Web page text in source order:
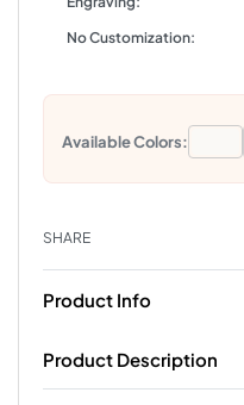
No Customization:
Available Colors:
SHARE
Product Info
Product Description